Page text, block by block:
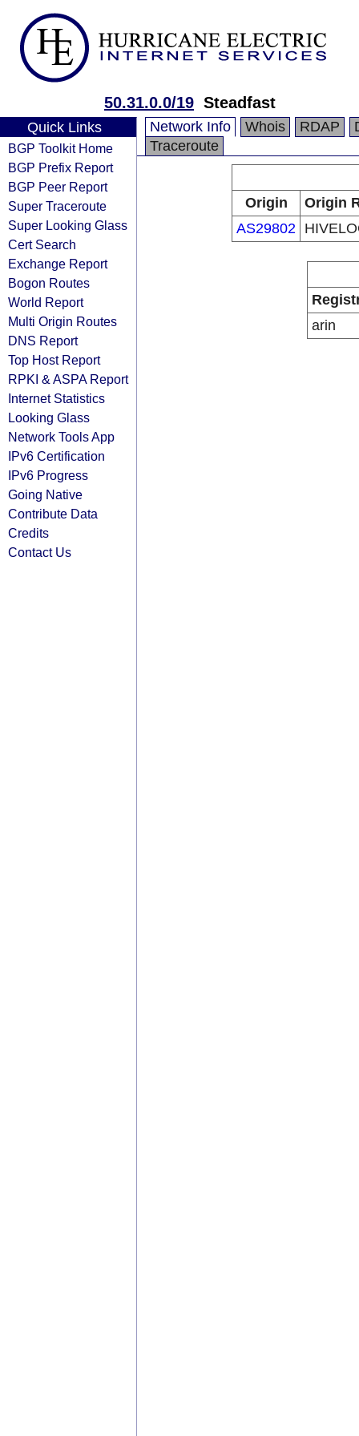
50.31.0.0/19 Steadfast
Quick Links
BGP Toolkit Home
BGP Prefix Report
BGP Peer Report
Super Traceroute
Super Looking Glass
Cert Search
Exchange Report
Bogon Routes
World Report
Multi Origin Routes
DNS Report
Top Host Report
RPKI & ASPA Report
Internet Statistics
Looking Glass
Network Tools App
IPv6 Certification
IPv6 Progress
Going Native
Contribute Data
Credits
Contact Us
Network Info Whois RDAP
Traceroute
Origin
Origin
AS29802
arin